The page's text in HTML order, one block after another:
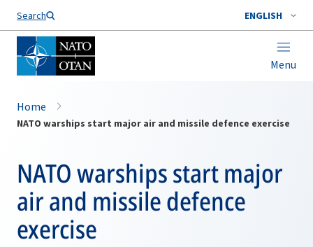
Search ENGLISH
Menu
Home
NATO warships start major air and missile defence exercise
NATO warships start major
air and missile defence
exercise